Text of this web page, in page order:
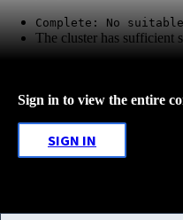
Complete: No
The cluster has sufficient
Sign in to view the entire
SIGN IN